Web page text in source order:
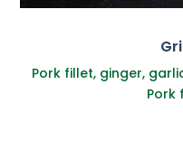
Pork fillet, ginger,
Pork